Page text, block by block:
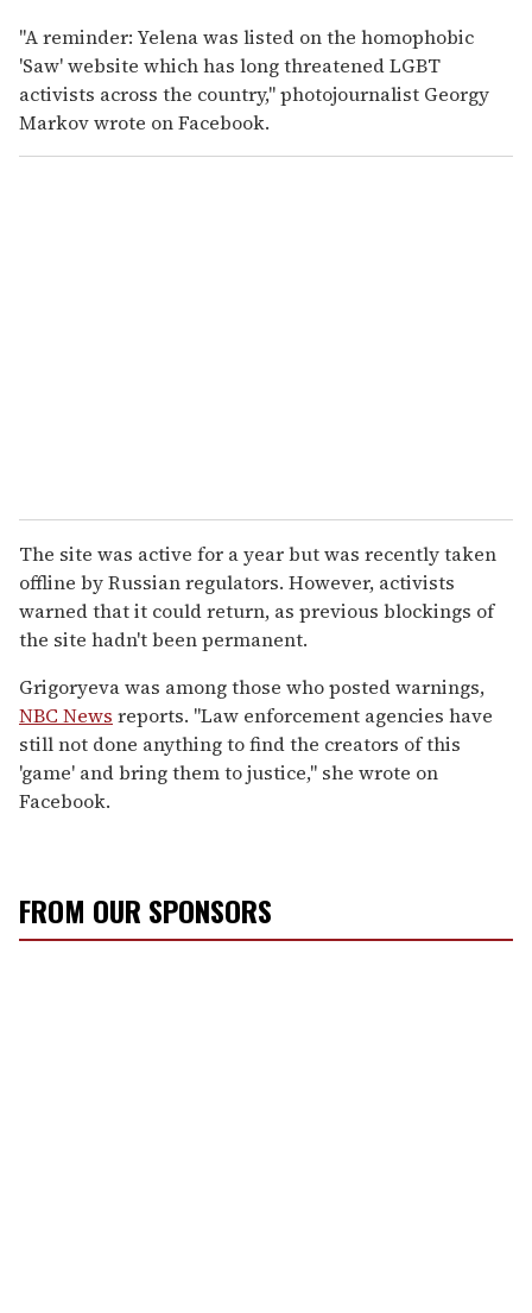
"A reminder: Yelena was listed on the homophobic
'Saw' website which has long threatened LGBT
activists across the country," photojournalist Georgy
Markov wrote on Facebook.
The site was active for a year but was recently taken
offline by Russian regulators. However, activists
warned that it could return, as previous blockings of
the site hadn't been permanent.
Grigoryeva was among those who posted warnings,
NBC News reports. "Law enforcement agencies have
still not done anything to find the creators of this
'game' and bring them to justice," she wrote on
Facebook.
FROM OUR SPONSORS